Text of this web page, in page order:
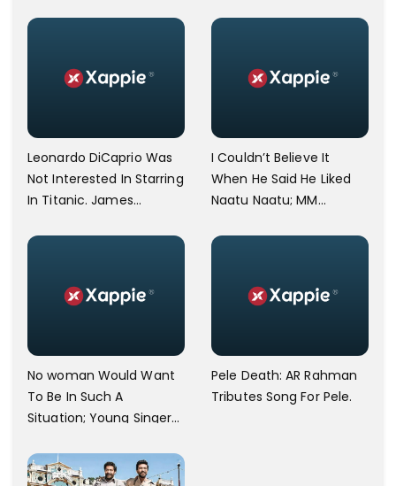
Leonardo DiCaprio Was
Not Interested In Starring
In Titanic. James
I Couldn’t Believe It
When He Said He Liked
Naatu Naatu; MM
After Meeting Steven
No woman Would Want
To Be In Such A
Situation; Young Singer
Airport Staff.
Pele Death: AR Rahman
Tributes Song For Pele.